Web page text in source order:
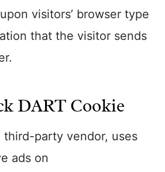
visitors’ browser type
that the visitor sends
DART Cookie
party vendor, uses
ads on